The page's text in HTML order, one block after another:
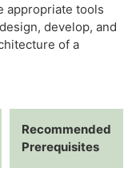
appropriate tools
develop, and
of a
Recommended
Prerequisites